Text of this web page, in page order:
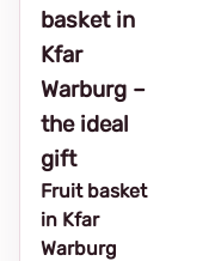
basket in
Kfar
Warburg –
the ideal
gift
Fruit basket
in Kfar
Warburg